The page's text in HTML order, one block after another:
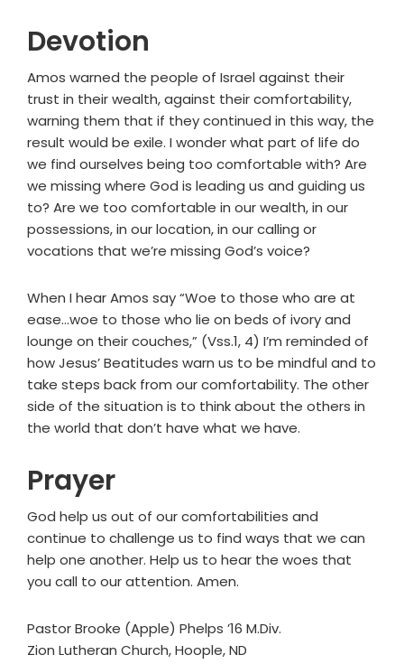
Devotion
Amos warned the people of Israel against their
trust in their wealth, against their comfortability,
warning them that if they continued in this way, the
result would be exile. I wonder what part of life do
we find ourselves being too comfortable with? Are
we missing where God is leading us and guiding us
to? Are we too comfortable in our wealth, in our
possessions, in our location, in our calling or
vocations that we’re missing God’s voice?
When I hear Amos say “Woe to those who are at
ease…woe to those who lie on beds of ivory and
lounge on their couches,” (Vss.1, 4) I’m reminded of
how Jesus’ Beatitudes warn us to be mindful and to
take steps back from our comfortability. The other
side of the situation is to think about the others in
the world that don’t have what we have.
Prayer
God help us out of our comfortabilities and
continue to challenge us to find ways that we can
help one another. Help us to hear the woes that
you call to our attention. Amen.
Pastor Brooke (Apple) Phelps ’16 M.Div.
Zion Lutheran Church, Hoople, ND